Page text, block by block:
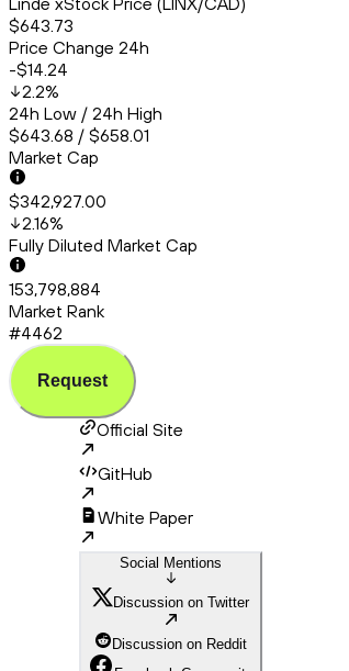
$643.73
Price Change 24h
-$14.24
2.2%
24h Low / 24h High
$643.68 / $658.01
Market Cap
$342,927.00
2.16%
Fully Diluted Market Cap
153,798,884
Market Rank
#4462
Request
Official Site
GitHub
White Paper
Social Mentions
Discussion on Twitter
Discussion on Reddit